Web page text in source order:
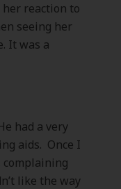
reaction to
seeing her
It was a
had a very
aids. Once I
like the way